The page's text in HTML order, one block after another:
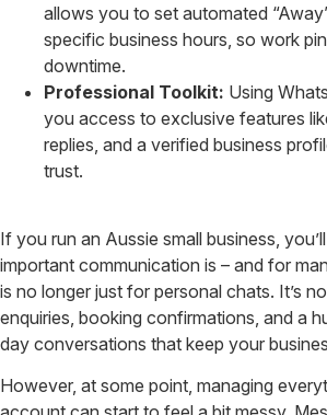
allows you to set automated
specific business hours, so work
downtime.
Professional Toolkit: Using
you access to exclusive features
replies, and a verified business
trust.
If you run an Aussie small business,
important communication is – and for
is no longer just for personal chats. It’s
enquiries, booking confirmations, and a
day conversations that keep your
However, at some point, managing